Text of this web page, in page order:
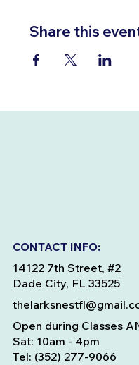
Share this
CONTACT INFO:
Open during Classes
Sat: 10am - 4pm
14122 7th Street, #2
Dade City, FL 33525
Tel: (352) 277-9066